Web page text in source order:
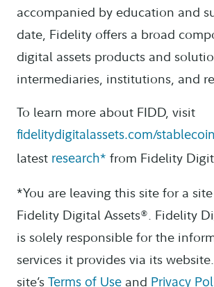
accompanied by education and
date, Fidelity offers a broad
digital assets products and
intermediaries, institutions, and
To learn more about FIDD, visit
fidelitydigitalassets.com/stablecoin
latest research* from Fidelity
*You are leaving this site for a
Fidelity Digital Assets®. Fidelity
is solely responsible for the
services it provides via its
site’s Terms of Use and Privacy